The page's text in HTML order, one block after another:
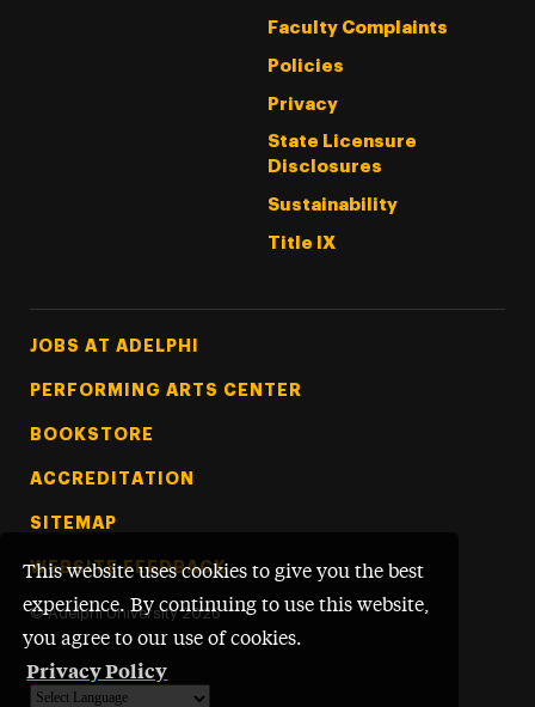
This website uses cookies to give you the best
experience. By continuing to use this website,
you agree to our use of cookies.
Privacy Policy
Faculty Complaints
Policies
Privacy
State Licensure
Disclosures
Sustainability
Title IX
Footer Tertiary
JOBS AT ADELPHI
PERFORMING ARTS CENTER
BOOKSTORE
ACCREDITATION
SITEMAP
WEBSITE FEEDBACK
© Adelphi University 2026